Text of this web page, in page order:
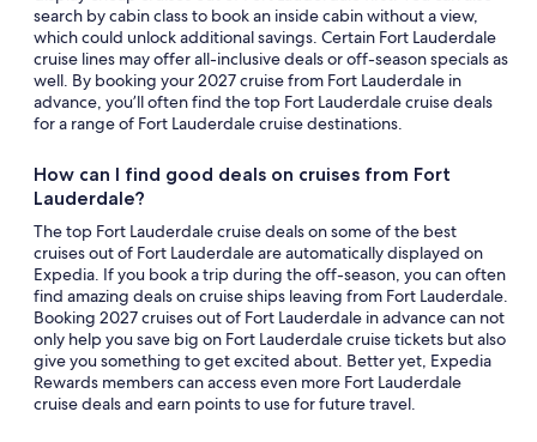
search by cabin class to book an inside cabin without a view,
which could unlock additional savings. Certain Fort Lauderdale
cruise lines may offer all-inclusive deals or off-season specials as
well. By booking your 2027 cruise from Fort Lauderdale in
advance, you’ll often find the top Fort Lauderdale cruise deals
for a range of Fort Lauderdale cruise destinations.
How can I find good deals on cruises from Fort
Lauderdale?
The top Fort Lauderdale cruise deals on some of the best
cruises out of Fort Lauderdale are automatically displayed on
Expedia. If you book a trip during the off-season, you can often
find amazing deals on cruise ships leaving from Fort Lauderdale.
Booking 2027 cruises out of Fort Lauderdale in advance can not
only help you save big on Fort Lauderdale cruise tickets but also
give you something to get excited about. Better yet, Expedia
Rewards members can access even more Fort Lauderdale
cruise deals and earn points to use for future travel.